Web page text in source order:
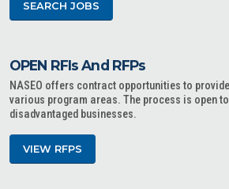
SEARCH JOBS
OPEN RFIs And RFPs
NASEO offers contract opportunities to
various program areas. The process is open
disadvantaged businesses.
VIEW RFPS